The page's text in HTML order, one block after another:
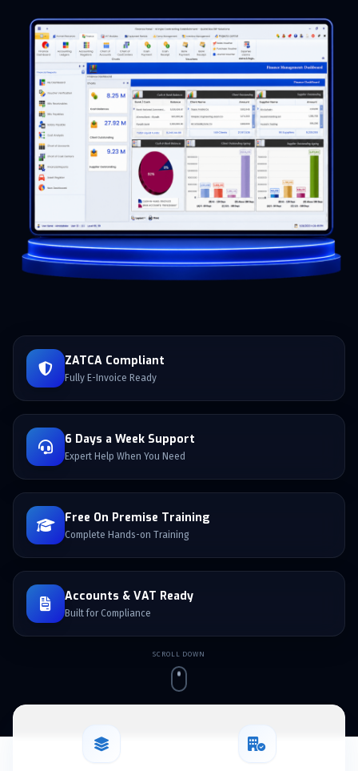
ZATCA Compliant
Fully E-Invoice Ready
6 Days a Week Support
Expert Help When You Need
Free On Premise Training
Complete Hands-on Training
Accounts & VAT Ready
Built for Compliance
SCROLL DOWN